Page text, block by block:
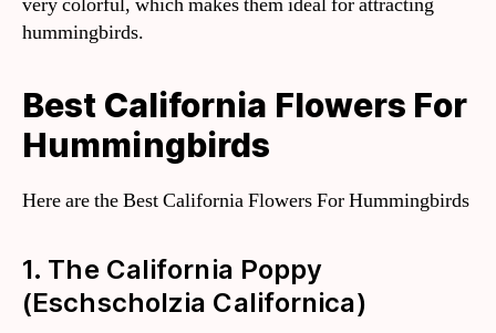
hummingbirds.
Best California Flowers For
Hummingbirds
Here are the Best California Flowers For Hummingbirds
1. The California Poppy
(Eschscholzia Californica)